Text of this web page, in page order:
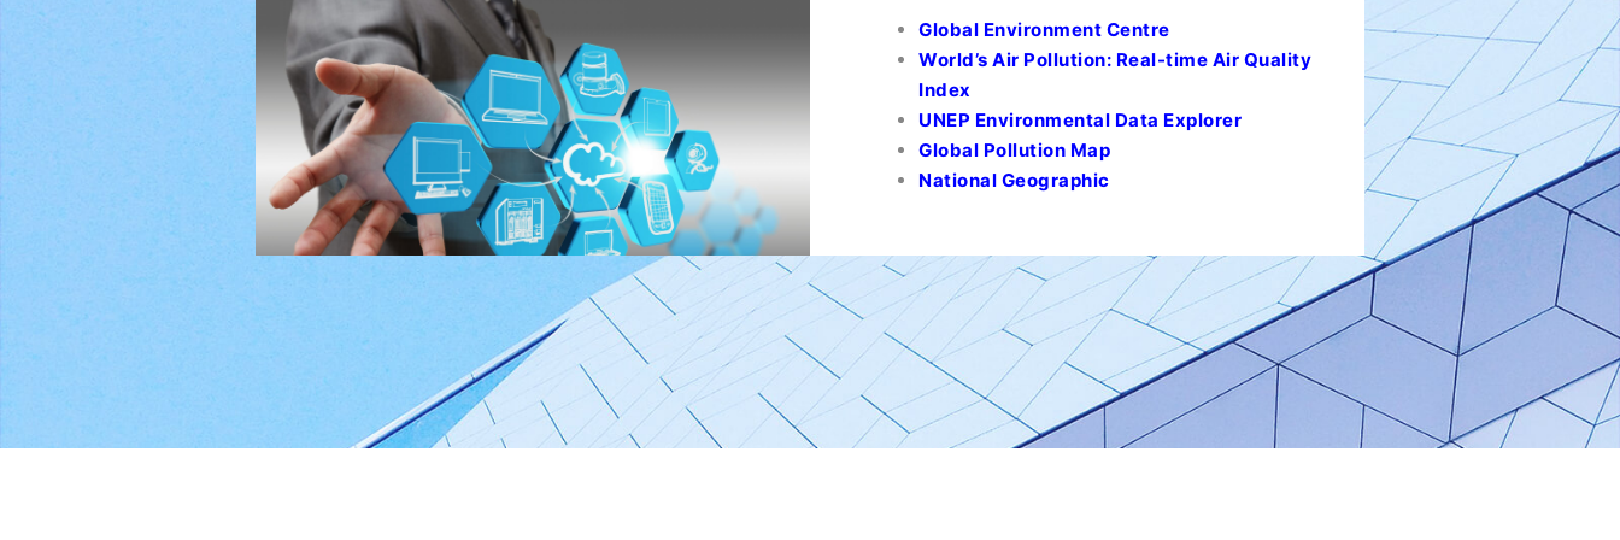
Global Environment Centre
World’s Air Pollution: Real-time Air Quality
Index
UNEP Environmental Data Explorer
Global Pollution Map
National Geographic